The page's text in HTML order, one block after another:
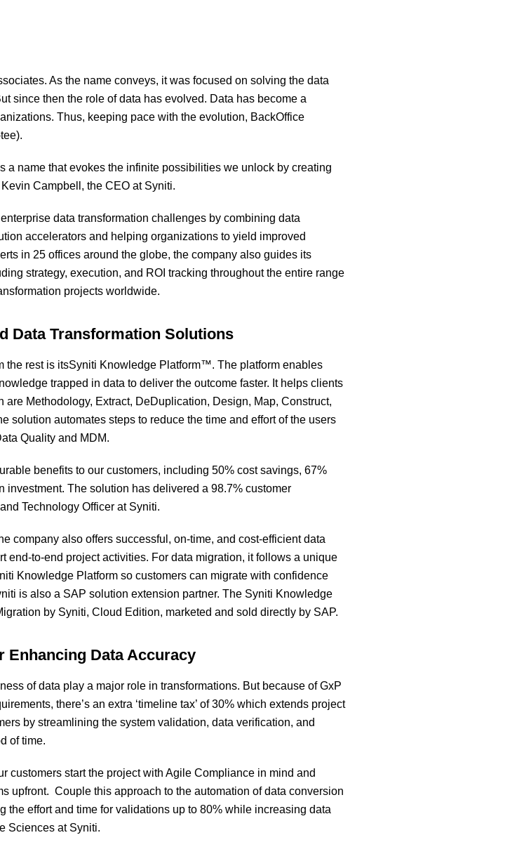
As the name conveys, it was focused on solving the data
since then the role of data has evolved. Data has become a
Thus, keeping pace with the evolution, BackOffice
a name that evokes the infinite possibilities we unlock by creating
Campbell, the CEO at Syniti.
data transformation challenges by combining data
accelerators and helping organizations to yield improved
in 25 offices around the globe, the company also guides its
strategy, execution, and ROI tracking throughout the entire range
projects worldwide.
Data Transformation Solutions
the rest is itsSyniti Knowledge Platform™. The platform enables
trapped in data to deliver the outcome faster. It helps clients
are Methodology, Extract, DeDuplication, Design, Map, Construct,
solution automates steps to reduce the time and effort of the users
Quality and MDM.
benefits to our customers, including 50% cost savings, 67%
investment. The solution has delivered a 98.7% customer
Technology Officer at Syniti.
company also offers successful, on-time, and cost-efficient data
end-to-end project activities. For data migration, it follows a unique
Knowledge Platform so customers can migrate with confidence
is also a SAP solution extension partner. The Syniti Knowledge
by Syniti, Cloud Edition, marketed and sold directly by SAP.
Enhancing Data Accuracy
of data play a major role in transformations. But because of GxP
there’s an extra ‘timeline tax’ of 30% which extends project
by streamlining the system validation, data verification, and
of time.
customers start the project with Agile Compliance in mind and
upfront. Couple this approach to the automation of data conversion
the effort and time for validations up to 80% while increasing data
Sciences at Syniti.